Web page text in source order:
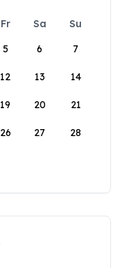
Fr Sa
Su
5 6 7
12 13 14
19 20 21
26 27 28